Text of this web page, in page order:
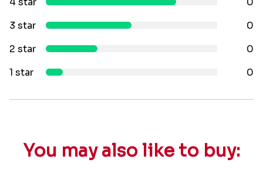
3 star
0
2 star
0
1 star
0
You may also like to buy: